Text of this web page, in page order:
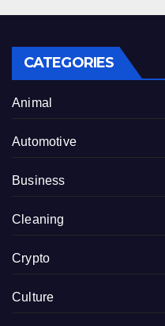
CATEGORIES
Animal
Automotive
Business
Cleaning
Crypto
Culture